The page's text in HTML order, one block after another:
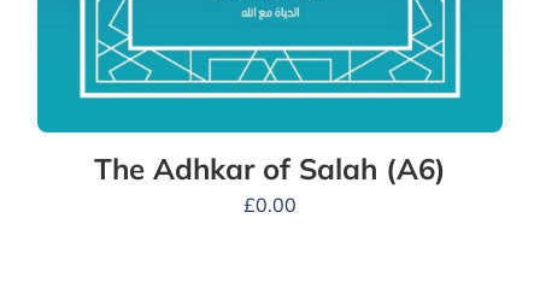
The Adhkar of Salah (A6)
£0.00